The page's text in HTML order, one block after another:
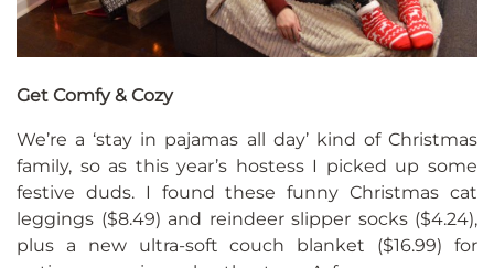
Get Comfy & Cozy
We’re a ‘stay in pajamas all day’ kind of Christmas
family, so as this year’s hostess I picked up some
festive duds. I found these funny Christmas cat
leggings ($8.49) and reindeer slipper socks ($4.24),
plus a new ultra-soft couch blanket ($16.99) for